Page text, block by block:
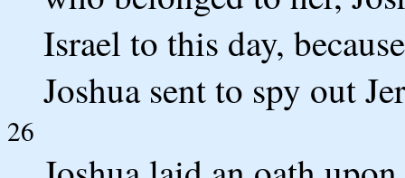
Israel to this day,
Joshua sent to spy out
26